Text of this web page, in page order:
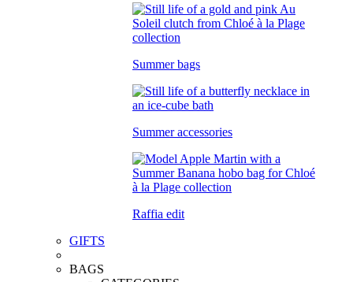
Summer bags
Summer accessories
Raffia edit
GIFTS
BAGS